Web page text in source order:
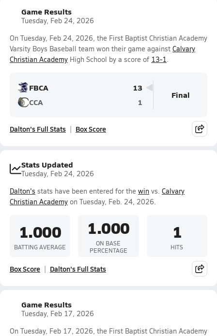
Game Results
Tuesday, Feb 24, 2026
On Tuesday, Feb 24, 2026, the First Baptist Christian Academy
Varsity Boys Baseball team won their game against Calvary
Christian Academy High School by a score of 13-1.
FBCA
13
CCA
1
Final
Dalton's Full Stats Box Score
Stats Updated
Tuesday, Feb 24, 2026
Dalton's stats have been entered for the win vs. Calvary
Christian Academy on Tuesday, Feb. 24, 2026.
1.000
BATTING AVERAGE
1.000
ON BASE
PERCENTAGE
1
HITS
Box Score Dalton's Full Stats
Game Results
Tuesday, Feb 17, 2026
On Tuesday, Feb 17, 2026, the First Baptist Christian Academy